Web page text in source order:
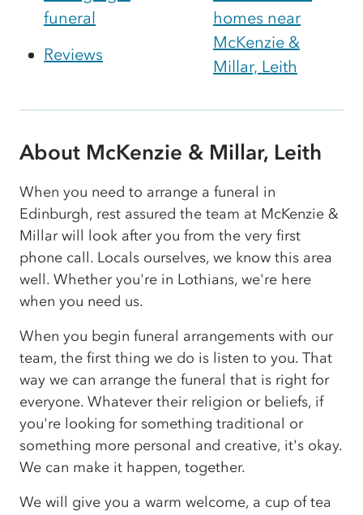
funeral
Reviews
homes near
McKenzie &
Millar, Leith
About McKenzie & Millar, Leith
When you need to arrange a funeral in
Edinburgh, rest assured the team at McKenzie &
Millar will look after you from the very first
phone call. Locals ourselves, we know this area
well. Whether you're in Lothians, we're here
when you need us.
When you begin funeral arrangements with our
team, the first thing we do is listen to you. That
way we can arrange the funeral that is right for
everyone. Whatever their religion or beliefs, if
you're looking for something traditional or
something more personal and creative, it's okay.
We can make it happen, together.
We will give you a warm welcome, a cup of tea